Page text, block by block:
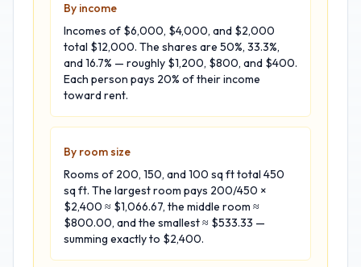
By income
Incomes of $6,000, $4,000, and $2,000
total $12,000. The shares are 50%, 33.3%,
and 16.7% — roughly $1,200, $800, and $400.
Each person pays 20% of their income
toward rent.
By room size
Rooms of 200, 150, and 100 sq ft total 450
sq ft. The largest room pays 200/450 ×
$2,400 ≈ $1,066.67, the middle room ≈
$800.00, and the smallest ≈ $533.33 —
summing exactly to $2,400.